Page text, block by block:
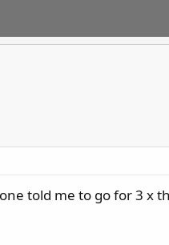
told me to go for 3 x